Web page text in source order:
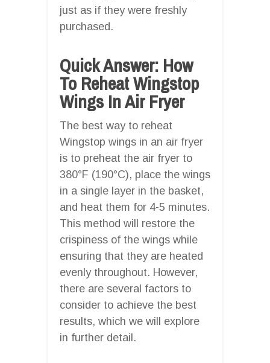
just as if they were freshly
purchased.
Quick Answer: How
To Reheat Wingstop
Wings In Air Fryer
The best way to reheat
Wingstop wings in an air fryer
is to preheat the air fryer to
380°F (190°C), place the wings
in a single layer in the basket,
and heat them for 4-5 minutes.
This method will restore the
crispiness of the wings while
ensuring that they are heated
evenly throughout. However,
there are several factors to
consider to achieve the best
results, which we will explore
in further detail.